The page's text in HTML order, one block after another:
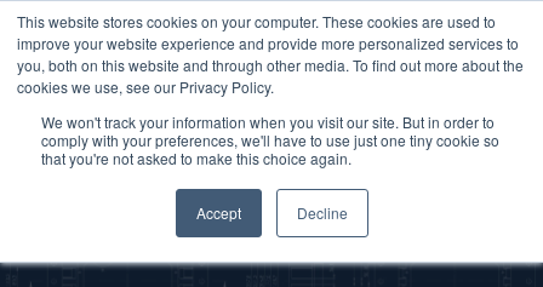
This website stores cookies on your computer. These cookies are used to
improve your website experience and provide more personalized services to
you, both on this website and through other media. To find out more about the
cookies we use, see our Privacy Policy.
We won't track your information when you visit our site. But in order to
comply with your preferences, we'll have to use just one tiny cookie so
that you're not asked to make this choice again.
Accept Decline